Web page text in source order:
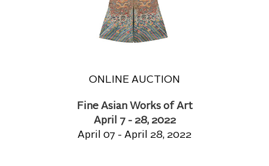
ONLINE AUCTION
Fine Asian Works of Art
April 7 - 28, 2022
April 07 - April 28, 2022